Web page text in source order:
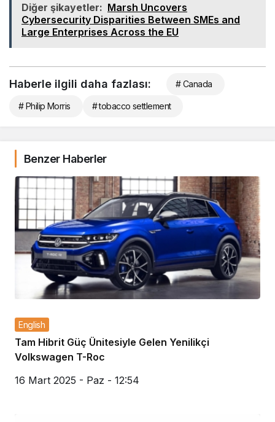
Diğer şikayetler: Marsh Uncovers
Cybersecurity Disparities Between SMEs and
Large Enterprises Across the EU
Haberle ilgili daha fazlası: # Canada
# Philip Morris # tobacco settlement
Benzer Haberler
English
Tam Hibrit Güç Ünitesiyle Gelen Yenilikçi
Volkswagen T-Roc
16 Mart 2025 - Paz - 12:54